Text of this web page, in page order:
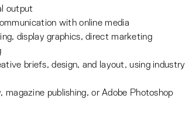
output
with online media
display graphics, direct marketing
briefs, design, and layout, using industry
publishing, or Adobe Photoshop